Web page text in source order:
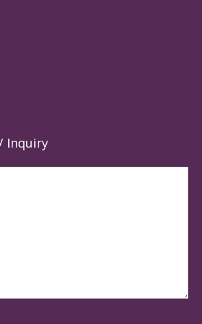
Inquiry